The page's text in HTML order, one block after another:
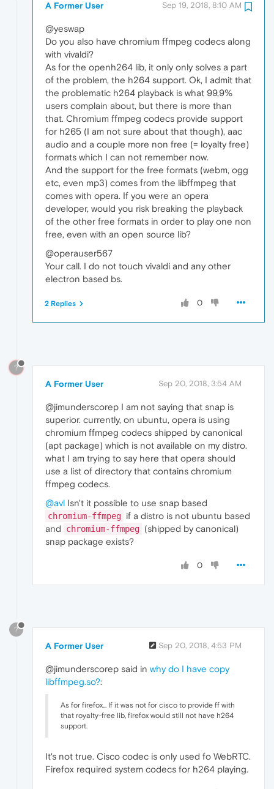
A Former User Sep 19, 2018, 8:10 AM
@yeswap
Do you also have chromium ffmpeg codecs along
with vivaldi?
As for the openh264 lib, it only only solves a part
of the problem, the h264 support. Ok, I admit that
the problematic h264 playback is what 99,9%
users complain about, but there is more than
that. Chromium ffmpeg codecs provide support
for h265 (I am not sure about that though), aac
audio and a couple more non free (= loyalty free)
formats which I can not remember now.
And the support for the free formats (webm, ogg
etc, even mp3) comes from the libffmpeg that
comes with opera. If you were an opera
developer, would you risk breaking the playback
of the other free formats in order to play one non
free, even with an open source lib?
@operauser567
Your call. I do not touch vivaldi and any other
electron based bs.
0
2 Replies
?
A Former User Sep 20, 2018, 3:54 AM
@jimunderscorep I am not saying that snap is
superior. currently, on ubuntu, opera is using
chromium ffmpeg codecs shipped by canonical
(apt package) which is not available on my distro.
what I am trying to say here that opera should
use a list of directory that contains chromium
ffmpeg codecs.
@avl Isn't it possible to use snap based
chromium-ffmpeg if a distro is not ubuntu based
and
chromium-ffmpeg (shipped by canonical)
snap package exists?
0
?
A Former User Sep 20, 2018, 4:53 PM
@jimunderscorep said in why do I have copy
libffmpeg.so?:
As for firefox... If it was not for cisco to provide ff with
that royalty-free lib, firefox would still not have h264
support.
It's not true. Cisco codec is only used fo WebRTC.
Firefox required system codecs for h264 playing.